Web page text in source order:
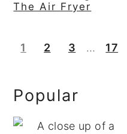
The Air Fryer
Page
1 Page
2 Page
3
Interim
… Page
17
Primary
Sidebar
Popular